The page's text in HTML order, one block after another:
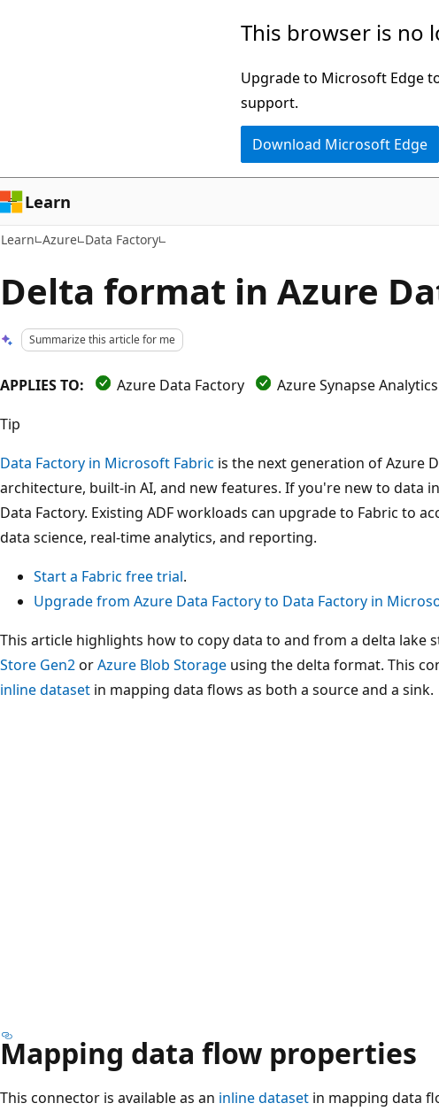
This browser is no
Upgrade to Microsoft Edge
support.
Download Microsoft Edge
Learn
Learn Azure Data Factory
Delta format in Azure
Summarize this article for me
APPLIES TO: Azure Data Factory
Azure Synapse Analytics
Tip
Data Factory in Microsoft Fabric is the next generation of Azure
architecture, built-in AI, and new features. If you're new to data
Data Factory. Existing ADF workloads can upgrade to Fabric to
data science, real-time analytics, and reporting.
Start a Fabric free trial.
Upgrade from Azure Data Factory to Data Factory in
This article highlights how to copy data to and from a delta lake
Store Gen2orAzure Blob Storage using the delta format. This
inline dataset in mapping data flows as both a source and a sink.
Mapping data flow properties
This connector is available as an inline dataset in mapping data